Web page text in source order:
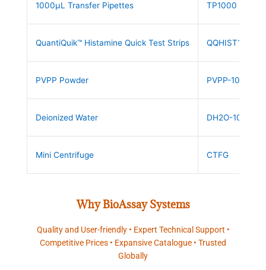
1000µL Transfer Pipettes TP1000
QuantiQuik™ Histamine Quick Test Strips QQHIST10
PVPP Powder PVPP-10
Deionized Water DH2O-10
Mini Centrifuge CTFG
Why BioAssay Systems
Quality and User-friendly • Expert Technical Support •
Competitive Prices • Expansive Catalogue • Trusted
Globally